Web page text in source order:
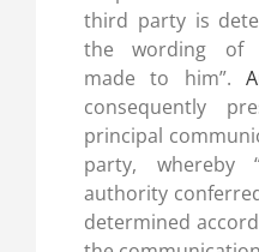
third party is
the wording of
made to him”.
consequently
principal
party,
authority
determined